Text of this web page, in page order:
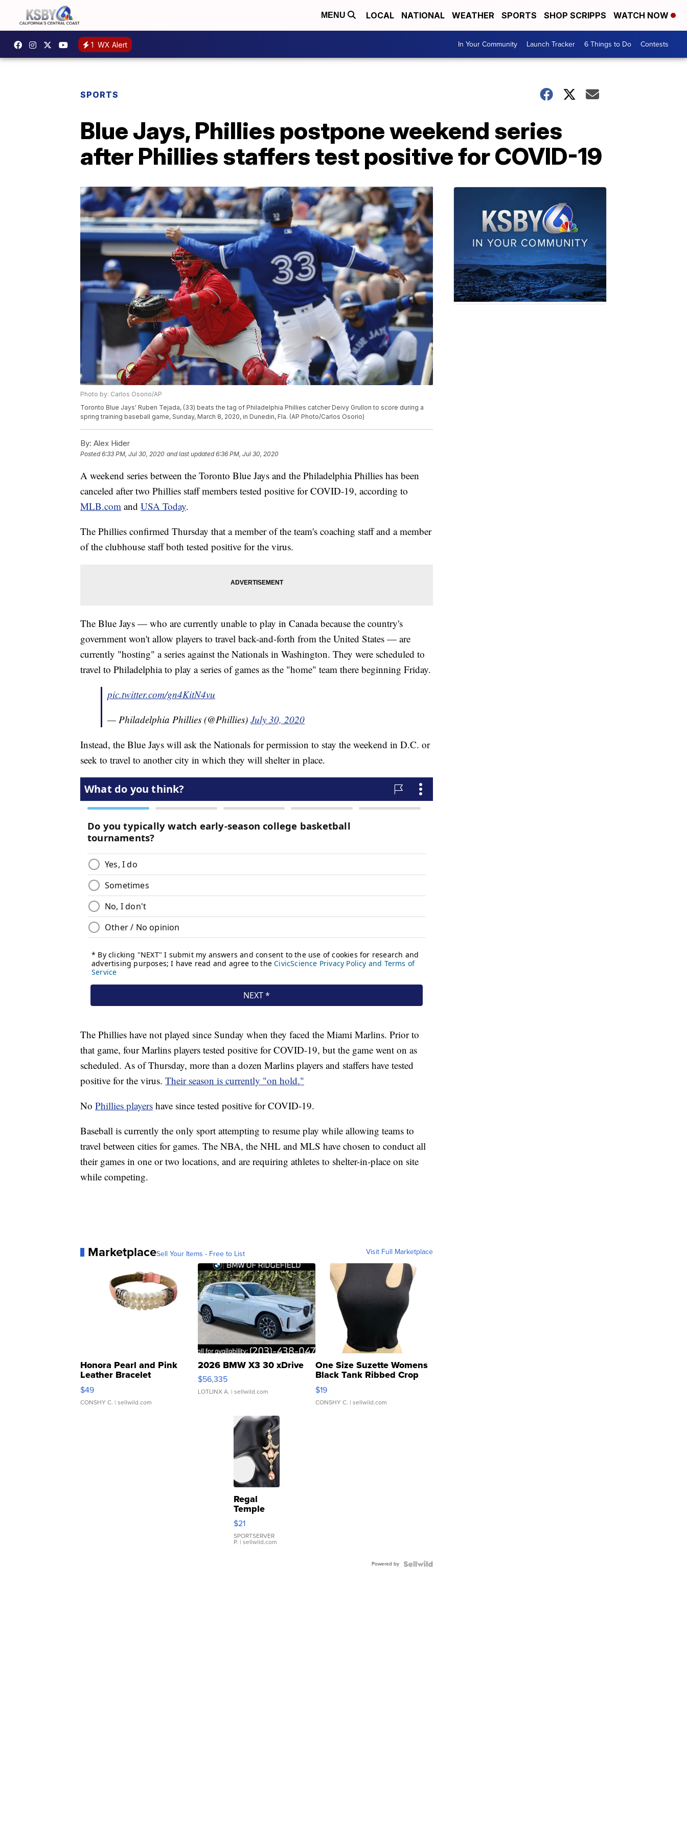
MENU LOCAL NATIONAL WEATHER SPORTS SHOP SCRIPPS WATCH NOW
1 WX Alert In Your Community Launch Tracker 6 Things to Do Contests
SPORTS
Blue Jays, Phillies postpone weekend series
after Phillies staffers test positive for COVID-19
Photo by: Carlos Osorio/AP
Toronto Blue Jays' Ruben Tejada, (33) beats the tag of Philadelphia Phillies catcher Deivy Grullon to score during a
spring training baseball game, Sunday, March 8, 2020, in Dunedin, Fla. (AP Photo/Carlos Osorio)
By: Alex Hider
Posted6:33 PM, Jul 30, 2020 and last updated 6:36 PM, Jul 30, 2020
A weekend series between the Toronto Blue Jays and the Philadelphia Phillies has been
canceled after two Phillies staff members tested positive for COVID-19, according to
MLB.com and USA Today.
The Phillies confirmed Thursday that a member of the team's coaching staff and a member
of the clubhouse staff both tested positive for the virus.
The Blue Jays — who are currently unable to play in Canada because the country's
government won't allow players to travel back-and-forth from the United States — are
currently "hosting" a series against the Nationals in Washington. They were scheduled to
travel to Philadelphia to play a series of games as the "home" team there beginning Friday.
pic.twitter.com/gn4KitN4vu
— Philadelphia Phillies (@Phillies) July 30, 2020
Instead, the Blue Jays will ask the Nationals for permission to stay the weekend in D.C. or
seek to travel to another city in which they will shelter in place.
The Phillies have not played since Sunday when they faced the Miami Marlins. Prior to
that game, four Marlins players tested positive for COVID-19, but the game went on as
scheduled. As of Thursday, more than a dozen Marlins players and staffers have tested
positive for the virus. Their season is currently "on hold."
No Phillies players have since tested positive for COVID-19.
Baseball is currently the only sport attempting to resume play while allowing teams to
travel between cities for games. The NBA, the NHL and MLS have chosen to conduct all
their games in one or two locations, and are requiring athletes to shelter-in-place on site
while competing.
MarketplaceSell Your Items - Free to List Visit Full Marketplace
Honora Pearl and Pink
Leather Bracelet
Adjustable Buckle Clo...
$49
CONSHY C. | sellwild.com
2026 BMW X3 30 xDrive
$56,335
LOTLINX A. | sellwild.com
One Size Suzette Womens
Black Tank Ribbed Crop
Asymmetrical ...
$19
CONSHY C. | sellwild.com
Regal
Temple
Droplet
Earrings
$21
SPORTSERVER
P. | sellwild.com
Powered by